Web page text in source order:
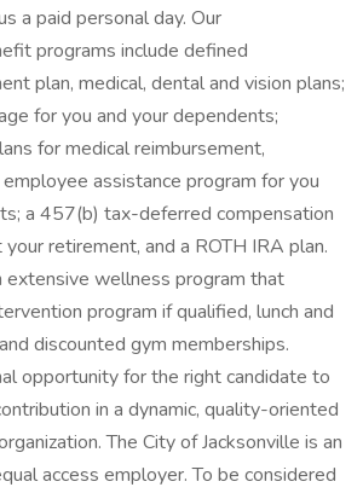
a paid personal day. Our
programs include defined
plan, medical, dental and vision plans;
for you and your dependents;
for medical reimbursement,
assistance program for you
a 457(b) tax-deferred compensation
retirement, and a ROTH IRA plan.
extensive wellness program that
program if qualified, lunch and
discounted gym memberships.
opportunity for the right candidate to
in a dynamic, quality-oriented
The City of Jacksonville is an
access employer. To be considered